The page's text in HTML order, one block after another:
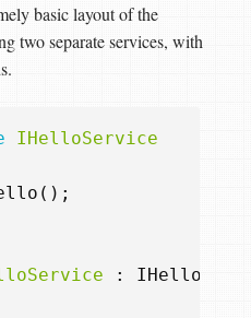
basic layout of the
two separate services, with
IHelloService
();
: